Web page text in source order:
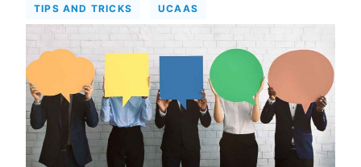
TIPS AND TRICKS UCAAS